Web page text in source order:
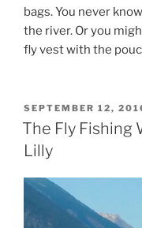
bags. You never
the river. Or you
fly vest with the
POSTED
ON
SEPTEMBER 12,
The Fly Fishing
Lilly